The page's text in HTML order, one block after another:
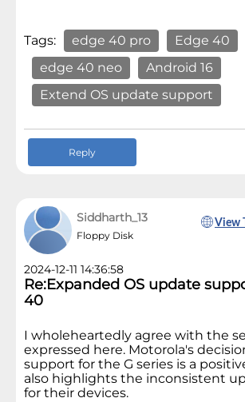
Tags: edge 40 pro
Edge 40
edge 40 neo
Android 16
Extend OS update support
Reply
View
Siddharth_13
Floppy Disk
2024-12-11 14:36:58
Re:Expanded OS update
40
I wholeheartedly agree with the
expressed here. Motorola's
support for the G series is a
also highlights the inconsistent
for their devices.